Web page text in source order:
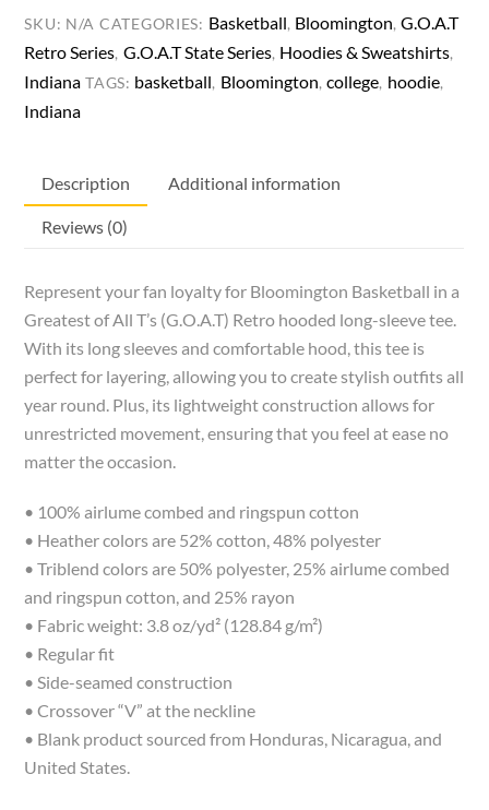
Retro
Bloomington
tee
quantity
SKU: N/A CATEGORIES: Basketball, Bloomington,G.O.A.T
Retro Series, G.O.A.T State Series, Hoodies & Sweatshirts,
Indiana TAGS: basketball, Bloomington,college, hoodie,
Indiana
Description Additional information
Reviews (0)
Represent your fan loyalty for Bloomington Basketball in a
Greatest of All T’s (G.O.A.T) Retro hooded long-sleeve tee.
With its long sleeves and comfortable hood, this tee is
perfect for layering, allowing you to create stylish outfits all
year round. Plus, its lightweight construction allows for
unrestricted movement, ensuring that you feel at ease no
matter the occasion.
• 100% airlume combed and ringspun cotton
• Heather colors are 52% cotton, 48% polyester
• Triblend colors are 50% polyester, 25% airlume combed
and ringspun cotton, and 25% rayon
• Fabric weight: 3.8 oz/yd² (128.84 g/m²)
• Regular fit
• Side-seamed construction
• Crossover “V” at the neckline
• Blank product sourced from Honduras, Nicaragua, and
United States.